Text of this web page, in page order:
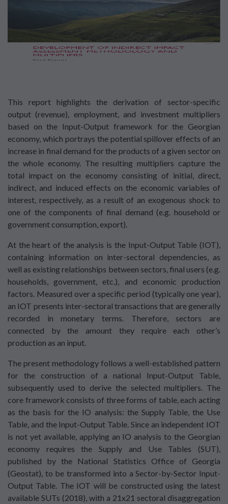
This report highlights the derivation of sector-specific
output (revenue), employment, and investment multipliers
based on the Input-Output framework for the Georgian
economy, which portrays the potential spillover effects of an
increase in final demand for the products of a given sector on
the whole economy. The resulting multipliers capture the
total impact on the economy consisting of initial, direct,
indirect, and induced effects on the economic variables of
interest, respectively, as a result of an exogenous shock to
one of the components of final demand (e.g. household or
government consumption, export).
At the heart of the analysis is the Input-Output Table (IOT),
containing information on inter-sectoral dependencies, as
well as existing relationships between sectors, final users (e.g.
households, government, etc.), and economic production
factors. Measured over a specific period (typically one year),
an IOT presents inter-sectoral transactions that are generally
recorded in monetary terms. Therefore, sectors are
connected by the amount they require each other’s
production as an input.
The present methodology follows a well-established pattern
for the construction of a national Input-Output Table,
subsequently used to derive the selected multipliers. The
core framework consists of three forms of table, each acting
as the basis for the IO analysis: the Supply Table, the Use
Table, and the Input-Output Table. Since an independent IOT
is not yet available, applying an IO analysis to the Georgian
economy requires the Supply and Use Tables (SUT),
published by the National Statistics Office of Georgia
(Geostat), to be transformed into a Sector-by-Sector Input-
Output Table. The IOT will be constructed using the latest
available SUTs (2018), with a 21x21 sectoral disaggregation